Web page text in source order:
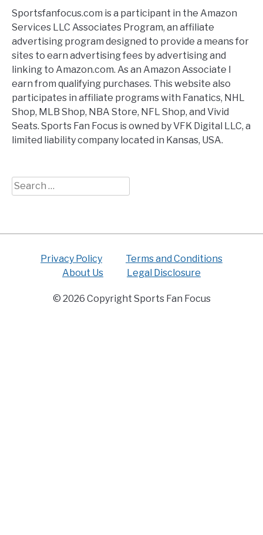
Sportsfanfocus.com is a participant in the Amazon
Services LLC Associates Program, an affiliate
advertising program designed to provide a means for
sites to earn advertising fees by advertising and
linking to Amazon.com. As an Amazon Associate I
earn from qualifying purchases. This website also
participates in affiliate programs with Fanatics, NHL
Shop, MLB Shop, NBA Store, NFL Shop, and Vivid
Seats. Sports Fan Focus is owned by VFK Digital LLC, a
limited liability company located in Kansas, USA.
Search
for:
Privacy Policy
Terms and Conditions
About Us
Legal Disclosure
© 2026 Copyright Sports Fan Focus